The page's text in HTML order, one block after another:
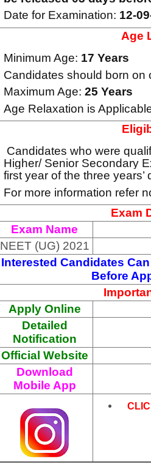
Date for Examination: 12-
Age
Minimum Age: 17 Years
Candidates should born on
Maximum Age: 25 Years
Age Relaxation is
Candidates who were
Higher/ Senior Secondary
first year of the three
For more information refer
Exam
Exam Name
NEET (UG) 2021
Interested Candidates
Before
Apply Online
Detailed
Notification
Official Website
Download
Mobile App